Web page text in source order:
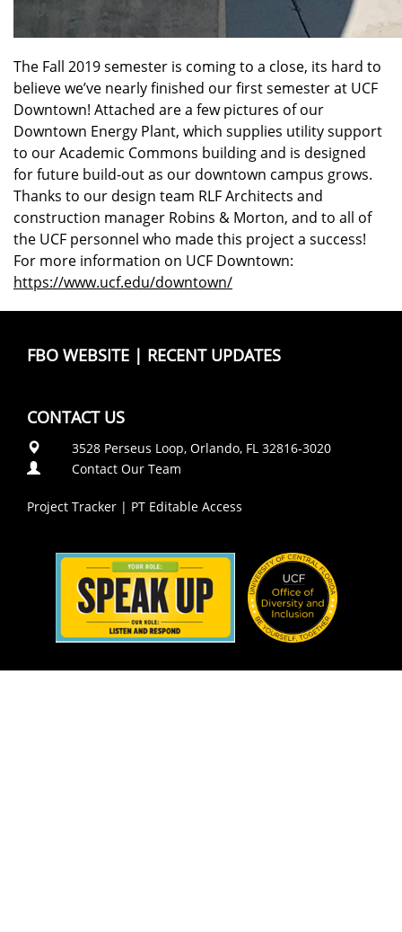
The Fall 2019 semester is coming to a close, its hard to
believe we’ve nearly finished our first semester at UCF
Downtown! Attached are a few pictures of our
Downtown Energy Plant, which supplies utility support
to our Academic Commons building and is designed
for future build-out as our downtown campus grows.
Thanks to our design team RLF Architects and
construction manager Robins & Morton, and to all of
the UCF personnel who made this project a success!
For more information on UCF Downtown:
https://www.ucf.edu/downtown/
FBO WEBSITE | RECENT UPDATES
CONTACT US
3528 Perseus Loop, Orlando, FL 32816-3020
Contact Our Team
Project Tracker | PT Editable Access